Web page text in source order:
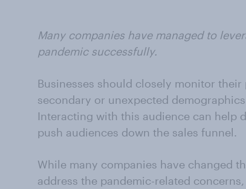
Many companies have managed to
pandemic successfully.
Businesses should closely monitor
secondary or unexpected
Interacting with this audience can help
push audiences down the sales funnel.
While many companies have changed
address the pandemic-related